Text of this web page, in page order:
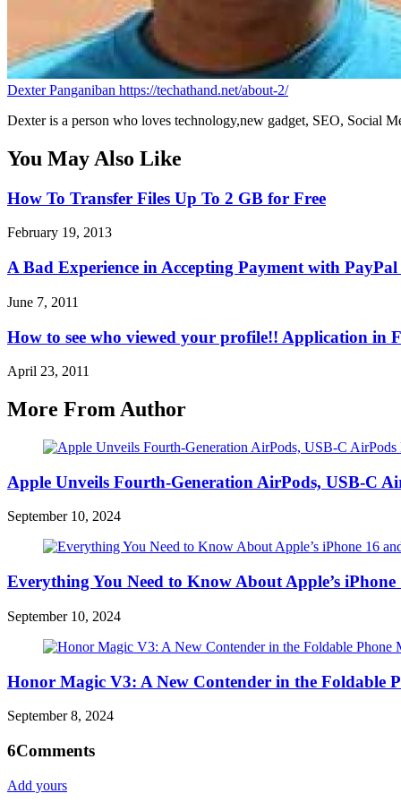
Dexter Panganiban https://techathand.net/about-2/
Dexter is a person who loves technology,new gadget, SEO, Social
You May Also Like
How To Transfer Files Up To 2 GB for Free
February 19, 2013
A Bad Experience in Accepting Payment with
June 7, 2011
How to see who viewed your profile!! Application in
April 23, 2011
More From Author
Apple Unveils Fourth-Generation AirPods, USB-C
September 10, 2024
Everything You Need to Know About Apple’s
September 10, 2024
Honor Magic V3: A New Contender in the Foldable
September 8, 2024
6Comments
Add yours